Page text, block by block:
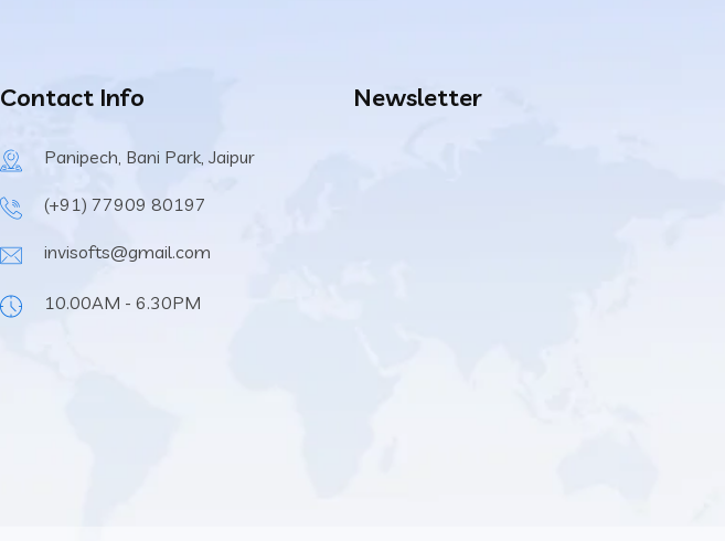
Contact Info
Panipech, Bani Park, Jaipur
(+91) 77909 80197
invisofts@gmail.com
10.00AM - 6.30PM
Newsletter